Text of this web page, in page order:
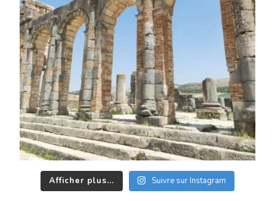
Afficher plus... Suivre sur Instagram